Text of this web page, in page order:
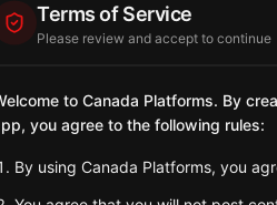
City
Ontario
Sign in to Follow
Terms of Service
Please review and accept to continue
to Canada Platforms. By
you agree to the following rules:
By using Canada Platforms, you